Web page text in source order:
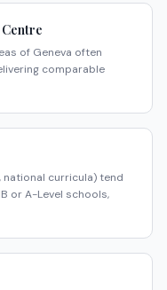
of Geneva often
comparable
national curricula) tend
or A-Level schools,